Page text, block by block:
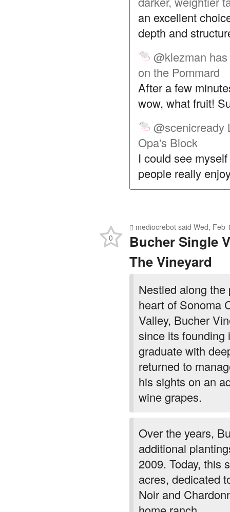
an excellent
depth and
@klezman
on the Pommard
After a few
wow, what fruit!
@scenicready
Opa's Block
I could see
people really
mediocrebot said Wed, Feb
Bucher Single
The Vineyard
Nestled along
heart of Sonoma
Valley, Bucher
since its founding
graduate with
returned to
his sights on an
wine grapes.
Over the years,
additional
2009. Today, this
acres, dedicated
Noir and
0